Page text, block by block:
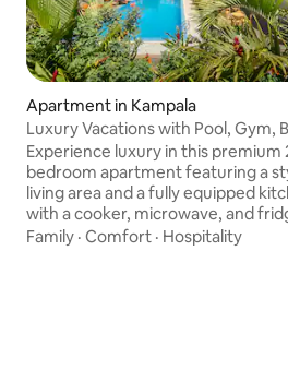
Apartment in Kampala
Luxury Vacations with Pool, Gym,
and fastWifi
Experience luxury in this premium
bedroom apartment featuring a
living area and a fully equipped
with a cooker, microwave, and
Enjoy free fast Wi-Fi, cable TV, and
Family · Comfort · Hospitality